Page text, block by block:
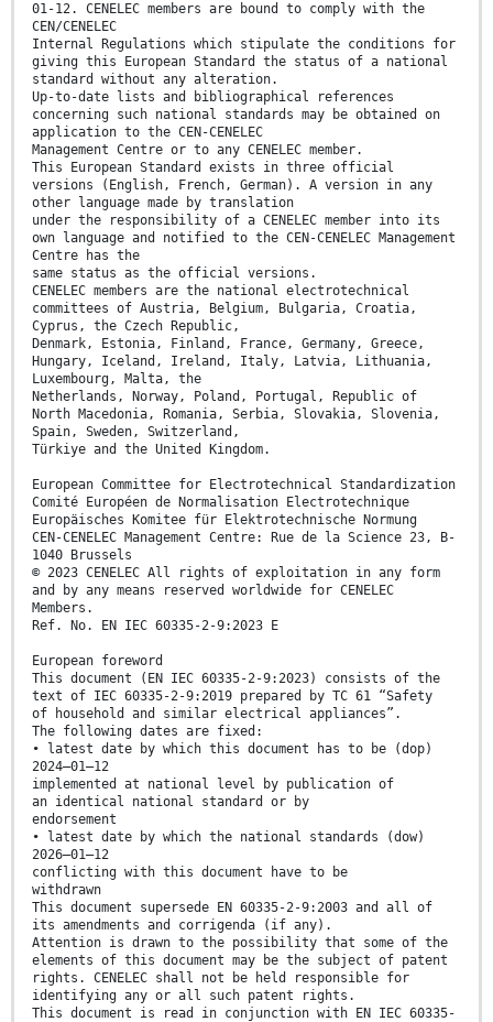
01-12. CENELEC members are bound to comply with the
CEN/CENELEC
Internal Regulations which stipulate the conditions for
giving this European Standard the status of a national
standard without any alteration.
Up-to-date lists and bibliographical references
concerning such national standards may be obtained on
application to the CEN-CENELEC
Management Centre or to any CENELEC member.
This European Standard exists in three official
versions (English, French, German). A version in any
other language made by translation
under the responsibility of a CENELEC member into its
own language and notified to the CEN-CENELEC Management
Centre has the
same status as the official versions.
CENELEC members are the national electrotechnical
committees of Austria, Belgium, Bulgaria, Croatia,
Cyprus, the Czech Republic,
Denmark, Estonia, Finland, France, Germany, Greece,
Hungary, Iceland, Ireland, Italy, Latvia, Lithuania,
Luxembourg, Malta, the
Netherlands, Norway, Poland, Portugal, Republic of
North Macedonia, Romania, Serbia, Slovakia, Slovenia,
Spain, Sweden, Switzerland,
Türkiye and the United Kingdom.
European Committee for Electrotechnical Standardization
Comité Européen de Normalisation Electrotechnique
Europäisches Komitee für Elektrotechnische Normung
CEN-CENELEC Management Centre: Rue de la Science 23, B-
1040 Brussels
© 2023 CENELEC All rights of exploitation in any form
and by any means reserved worldwide for CENELEC
Members.
Ref. No. EN IEC 60335-2-9:2023 E
European foreword
This document (EN IEC 60335-2-9:2023) consists of the
text of IEC 60335-2-9:2019 prepared by TC 61 “Safety
of household and similar electrical appliances”.
The following dates are fixed:
• latest date by which this document has to be (dop)
2024–01–12
implemented at national level by publication of
an identical national standard or by
endorsement
• latest date by which the national standards (dow)
2026–01–12
conflicting with this document have to be
withdrawn
This document supersede EN 60335-2-9:2003 and all of
its amendments and corrigenda (if any).
Attention is drawn to the possibility that some of the
elements of this document may be the subject of patent
rights. CENELEC shall not be held responsible for
identifying any or all such patent rights.
This document is read in conjunction with EN IEC 60335-